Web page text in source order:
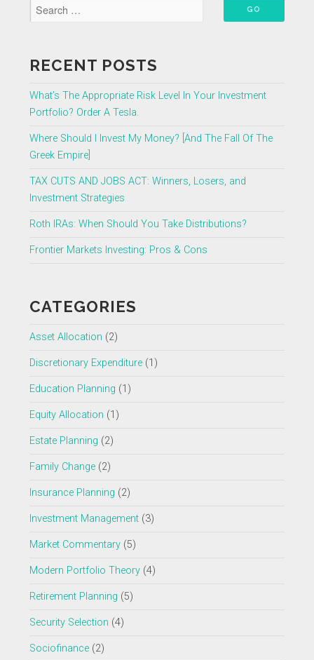
RECENT POSTS
What’s The Appropriate Risk Level In Your Investment
Portfolio? Order A Tesla.
Where Should I Invest My Money? [And The Fall Of The
Greek Empire]
TAX CUTS AND JOBS ACT: Winners, Losers, and
Investment Strategies
Roth IRAs: When Should You Take Distributions?
Frontier Markets Investing: Pros & Cons
CATEGORIES
Asset Allocation (2)
Discretionary Expenditure(1)
Education Planning (1)
Equity Allocation (1)
Estate Planning (2)
Family Change(2)
Insurance Planning (2)
Investment Management(3)
Market Commentary(5)
Modern Portfolio Theory(4)
Retirement Planning (5)
Security Selection (4)
Sociofinance(2)